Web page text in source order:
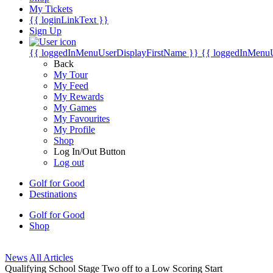
My Tickets
{{ loginLinkText }}
Sign Up
{{ loggedInMenuUserDisplayFirstName }} {{
Back
My Tour
My Feed
My Rewards
My Games
My Favourites
My Profile
Shop
Log In/Out Button
Log out
Golf for Good
Destinations
Golf for Good
Shop
News All Articles
Qualifying School Stage Two off to a Low Scoring Start